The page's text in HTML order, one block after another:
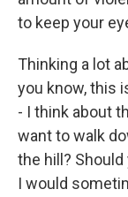
to keep your
Thinking a lot
you know, this
- I think about
want to walk
the hill?
I would